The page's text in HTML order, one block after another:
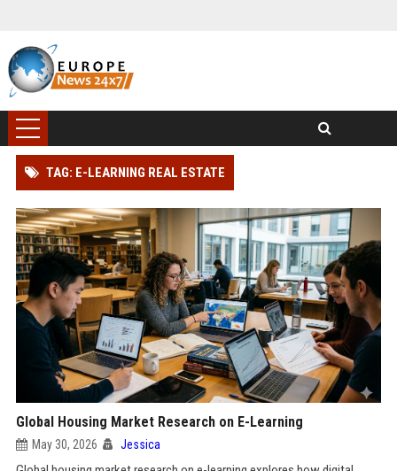
TAG: E-LEARNING REAL ESTATE
Global Housing Market Research on E-Learning
May 30, 2026 Jessica